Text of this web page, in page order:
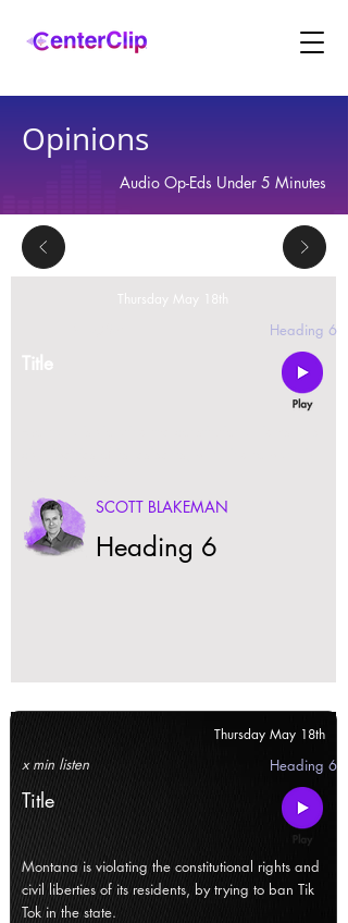
Opinions
Audio Op-Eds Under 5 Minutes
Thursday May 18th
Heading 6
Title
SCOTT BLAKEMAN
Heading 6
Thursday May 18th
x min listen Heading 6
Title
Montana is violating the constitutional rights and
civil liberties of its residents, by trying to ban Tik
Tok in the state.